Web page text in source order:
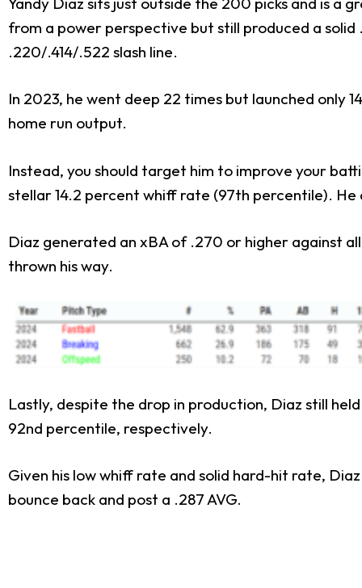
from a power perspective but still produced a solid
.220/.414/.522 slash line.
In 2023, he went deep 22 times but launched only
home run output.
Instead, you should target him to improve your
stellar 14.2 percent whiff rate (97th percentile).
Diaz generated an xBA of .270 or higher against
thrown his way.
Lastly, despite the drop in production, Diaz still
92nd percentile, respectively.
Given his low whiff rate and solid hard-hit rate,
bounce back and post a .287 AVG.